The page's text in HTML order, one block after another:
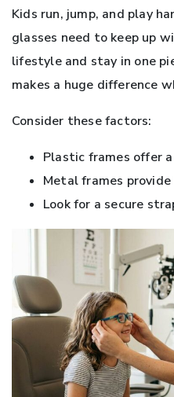
Kids run, jump, and play
glasses need to keep up
lifestyle and stay in one
makes a huge difference
Consider these factors:
Plastic frames offer
Metal frames
Look for a secure